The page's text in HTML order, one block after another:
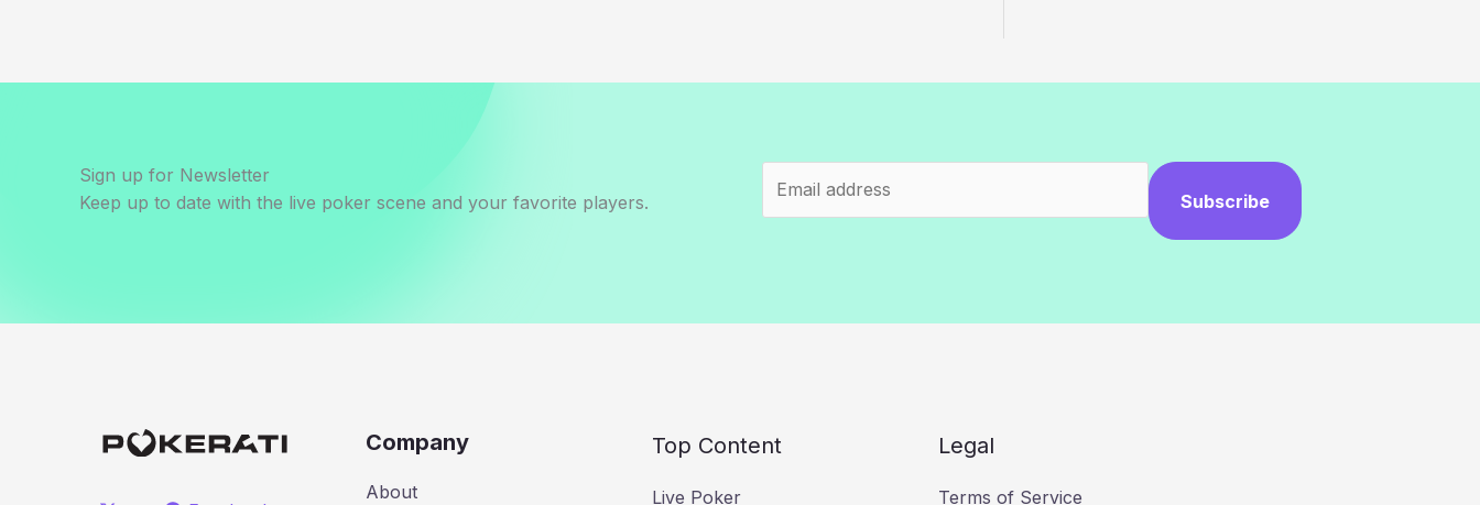
Sign up for Newsletter
Keep up to date with the live poker scene and your favorite players.
Subscribe
Company
About
Top Content
Live Poker
Legal
Terms of Service